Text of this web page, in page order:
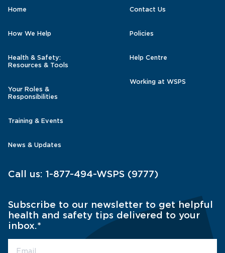
Home
How We Help
Health & Safety:
Resources & Tools
Your Roles &
Responsibilities
Training & Events
News & Updates
Contact Us
Policies
Help Centre
Working at WSPS
Call us: 1-877-494-WSPS (9777)
Subscribe to our newsletter to get helpful
health and safety tips delivered to your
inbox.*